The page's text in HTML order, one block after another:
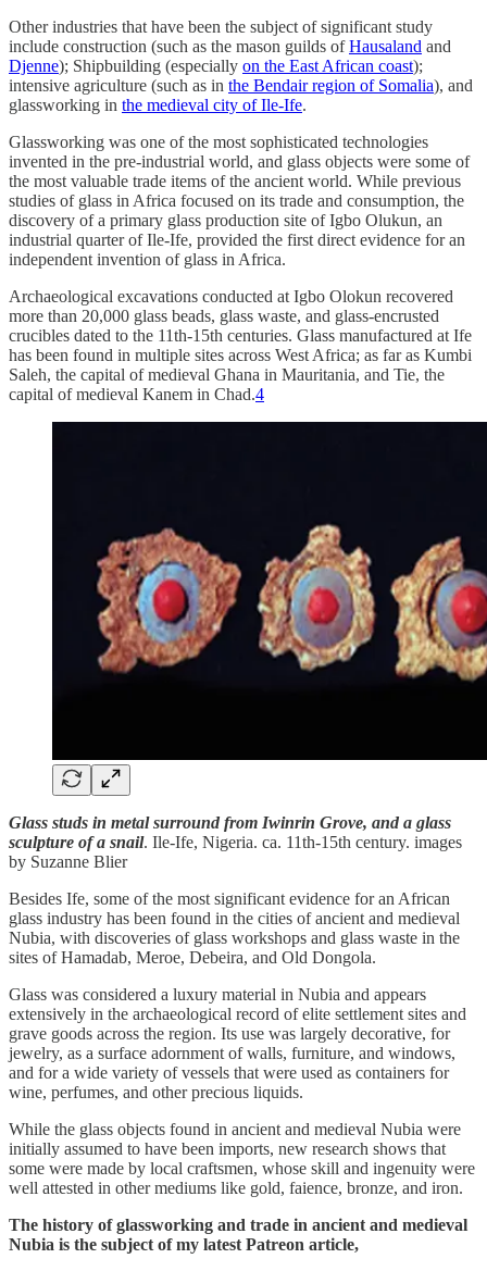
Other industries that have been the subject of significant study
include construction (such as the mason guilds ofHausaland and
Djenne); Shipbuilding (especially on the East African coast);
intensive agriculture (such as in the Bendair region of Somalia), and
glassworking in the medieval city of Ile-Ife.
Glassworking was one of the most sophisticated technologies
invented in the pre-industrial world, and glass objects were some of
the most valuable trade items of the ancient world. While previous
studies of glass in Africa focused on its trade and consumption, the
discovery of a primary glass production site of Igbo Olukun, an
industrial quarter of Ile-Ife, provided the first direct evidence for an
independent invention of glass in Africa.
Archaeological excavations conducted at Igbo Olokun recovered
more than 20,000 glass beads, glass waste, and glass-encrusted
crucibles dated to the 11th-15th centuries. Glass manufactured at Ife
has been found in multiple sites across West Africa; as far as Kumbi
Saleh, the capital of medieval Ghana in Mauritania, and Tie, the
capital of medieval Kanem in Chad.4
Glass studs in metal surround from Iwinrin Grove, and a glass
sculpture of a snail. Ile-Ife, Nigeria. ca. 11th-15th century. images
by Suzanne Blier
Besides Ife, some of the most significant evidence for an African
glass industry has been found in the cities of ancient and medieval
Nubia, with discoveries of glass workshops and glass waste in the
sites of Hamadab, Meroe, Debeira, and Old Dongola.
Glass was considered a luxury material in Nubia and appears
extensively in the archaeological record of elite settlement sites and
grave goods across the region. Its use was largely decorative, for
jewelry, as a surface adornment of walls, furniture, and windows,
and for a wide variety of vessels that were used as containers for
wine, perfumes, and other precious liquids.
While the glass objects found in ancient and medieval Nubia were
initially assumed to have been imports, new research shows that
some were made by local craftsmen, whose skill and ingenuity were
well attested in other mediums like gold, faience, bronze, and iron.
The history of glassworking and trade in ancient and medieval
Nubia is the subject of my latest Patreon article,